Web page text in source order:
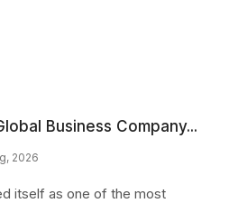
Business Company...
2026
itself as one of the most